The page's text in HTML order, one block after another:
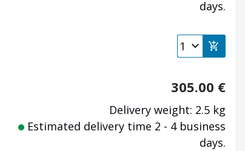
days.
305.00 €
Delivery weight: 2.5 kg
Estimated delivery time 2 - 4 business
days.